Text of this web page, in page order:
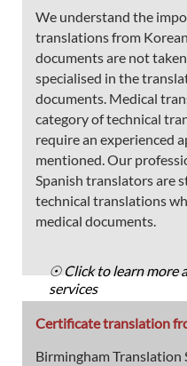
We understand the
translations from
documents are not
specialised in the
documents. Medical
category of technical
require an experienced
mentioned. Our
Spanish translators are
technical translations
medical documents.
☉ Click to learn more
services
Certificate translation
Birmingham Translation